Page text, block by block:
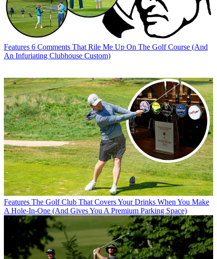
Features 6 Comments That Rile Me Up On The Golf Course (And
An Infuriating Clubhouse Custom)
Features The Golf Club That Covers Your Drinks When You Make
A Hole-In-One (And Gives You A Premium Parking Space)